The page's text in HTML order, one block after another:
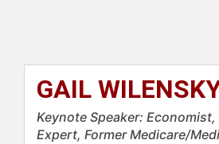
GAIL
Keynote Speaker:
Expert, Former Medicare/